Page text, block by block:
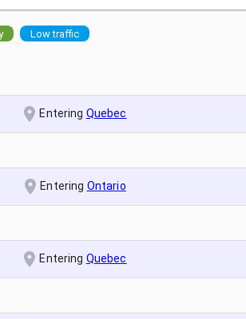
Low traffic
Entering Quebec
Entering Ontario
Entering Quebec